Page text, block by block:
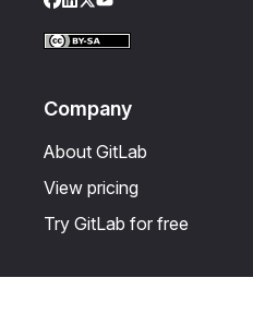
Facebook
LinkedIn
Twitter
YouTube
Company
About GitLab
View pricing
Try GitLab for free